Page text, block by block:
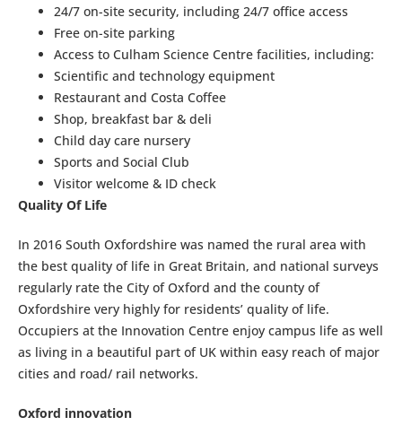
24/7 on-site security, including 24/7 office access
Free on-site parking
Access to Culham Science Centre facilities, including:
Scientific and technology equipment
Restaurant and Costa Coffee
Shop, breakfast bar & deli
Child day care nursery
Sports and Social Club
Visitor welcome & ID check
Quality Of Life
In 2016 South Oxfordshire was named the rural area with
the best quality of life in Great Britain, and national surveys
regularly rate the City of Oxford and the county of
Oxfordshire very highly for residents’ quality of life.
Occupiers at the Innovation Centre enjoy campus life as well
as living in a beautiful part of UK within easy reach of major
cities and road/ rail networks.
Oxford innovation